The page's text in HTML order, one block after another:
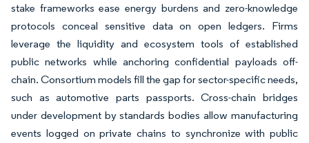
stake frameworks ease energy burdens and zero-knowledge
protocols conceal sensitive data on open ledgers. Firms
leverage the liquidity and ecosystem tools of established
public networks while anchoring confidential payloads off-
chain. Consortium models fill the gap for sector-specific needs,
such as automotive parts passports. Cross-chain bridges
under development by standards bodies allow manufacturing
events logged on private chains to synchronize with public